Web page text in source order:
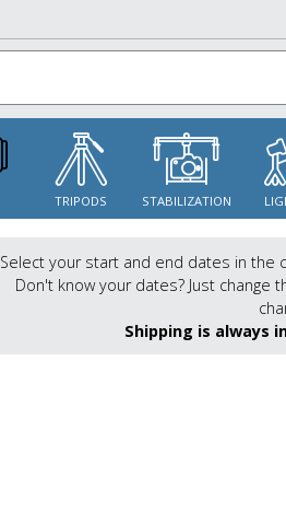
TRIPODS STABILIZATION
Select your start and end dates in the
Don't know your dates? Just
Shipping is always